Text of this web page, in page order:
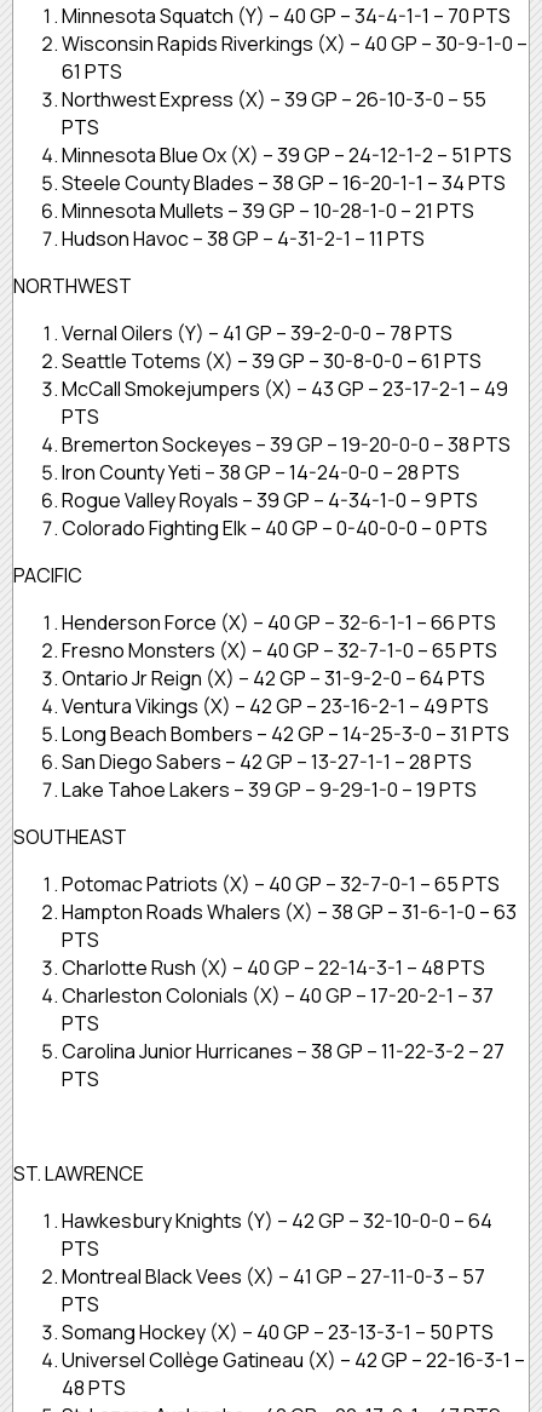
Minnesota Squatch (Y) – 40 GP – 34-4-1-1 – 70 PTS
Wisconsin Rapids Riverkings (X) – 40 GP – 30-9-1-0 –
61 PTS
Northwest Express (X) – 39 GP – 26-10-3-0 – 55
PTS
Minnesota Blue Ox (X) – 39 GP – 24-12-1-2 – 51 PTS
Steele County Blades – 38 GP – 16-20-1-1 – 34 PTS
Minnesota Mullets – 39 GP – 10-28-1-0 – 21 PTS
Hudson Havoc – 38 GP – 4-31-2-1 – 11 PTS
NORTHWEST
Vernal Oilers (Y) – 41 GP – 39-2-0-0 – 78 PTS
Seattle Totems (X) – 39 GP – 30-8-0-0 – 61 PTS
McCall Smokejumpers (X) – 43 GP – 23-17-2-1 – 49
PTS
Bremerton Sockeyes – 39 GP – 19-20-0-0 – 38 PTS
Iron County Yeti – 38 GP – 14-24-0-0 – 28 PTS
Rogue Valley Royals – 39 GP – 4-34-1-0 – 9 PTS
Colorado Fighting Elk – 40 GP – 0-40-0-0 – 0 PTS
PACIFIC
Henderson Force (X) – 40 GP – 32-6-1-1 – 66 PTS
Fresno Monsters (X) – 40 GP – 32-7-1-0 – 65 PTS
Ontario Jr Reign (X) – 42 GP – 31-9-2-0 – 64 PTS
Ventura Vikings (X) – 42 GP – 23-16-2-1 – 49 PTS
Long Beach Bombers – 42 GP – 14-25-3-0 – 31 PTS
San Diego Sabers – 42 GP – 13-27-1-1 – 28 PTS
Lake Tahoe Lakers – 39 GP – 9-29-1-0 – 19 PTS
SOUTHEAST
Potomac Patriots (X) – 40 GP – 32-7-0-1 – 65 PTS
Hampton Roads Whalers (X) – 38 GP – 31-6-1-0 – 63
PTS
Charlotte Rush (X) – 40 GP – 22-14-3-1 – 48 PTS
Charleston Colonials (X) – 40 GP – 17-20-2-1 – 37
PTS
Carolina Junior Hurricanes – 38 GP – 11-22-3-2 – 27
PTS
ST. LAWRENCE
Hawkesbury Knights (Y) – 42 GP – 32-10-0-0 – 64
PTS
Montreal Black Vees (X) – 41 GP – 27-11-0-3 – 57
PTS
Somang Hockey (X) – 40 GP – 23-13-3-1 – 50 PTS
Universel Collège Gatineau (X) – 42 GP – 22-16-3-1 –
48 PTS